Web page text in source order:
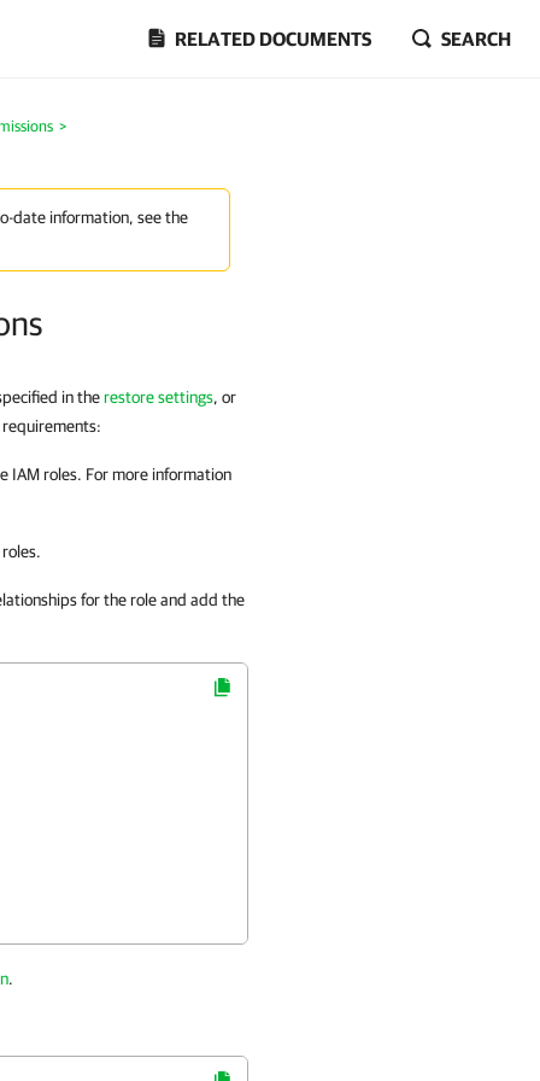
RELATED DOCUMENTS SEARCH
>
date information, see the
in therestore settings, or
IAM roles. For more information
for the role and add the
.